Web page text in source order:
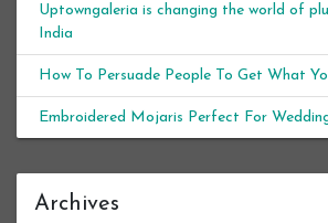
Uptowngaleria is changing the world of
India
How To Persuade People To Get What
Embroidered Mojaris Perfect For
Archives